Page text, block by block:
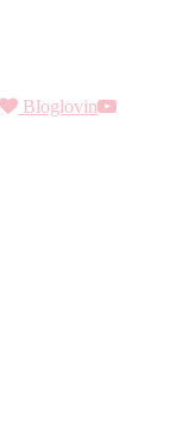
Bloglovin